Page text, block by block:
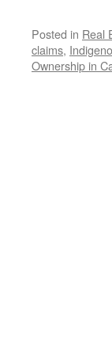
Posted in Real
claims,
Ownership in